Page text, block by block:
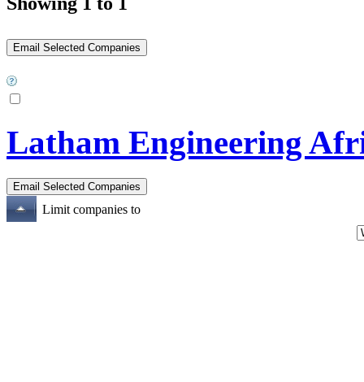
Latham Engineering
Limit companies to